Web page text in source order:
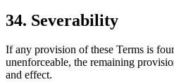
34. Severability
If any provision of these Terms is
unenforceable, the remaining
and effect.